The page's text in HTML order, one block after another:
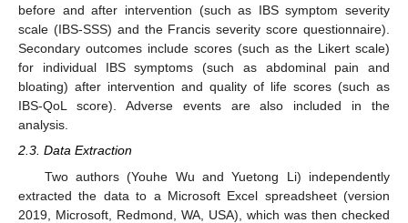
before and after intervention (such as IBS symptom severity
scale (IBS-SSS) and the Francis severity score questionnaire).
Secondary outcomes include scores (such as the Likert scale)
for individual IBS symptoms (such as abdominal pain and
bloating) after intervention and quality of life scores (such as
IBS-QoL score). Adverse events are also included in the
analysis.
2.3. Data Extraction
Two authors (Youhe Wu and Yuetong Li) independently
extracted the data to a Microsoft Excel spreadsheet (version
2019, Microsoft, Redmond, WA, USA), which was then checked